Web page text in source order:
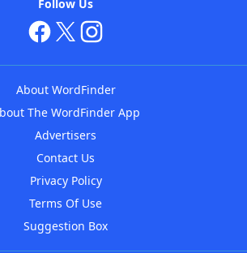
Follow Us
About WordFinder
The WordFinder App
Advertisers
Contact Us
Privacy Policy
Terms Of Use
Suggestion Box